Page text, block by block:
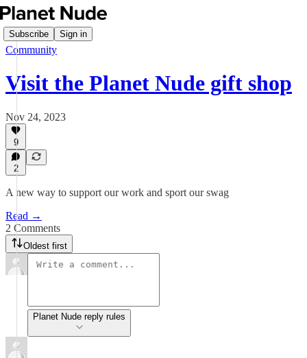
Subscribe Sign in
Community
Visit the Planet Nude gift shop
Nov 24, 2023
9
2
A new way to support our work and sport our swag
Read →
2 Comments
Oldest first
Planet Nude reply rules